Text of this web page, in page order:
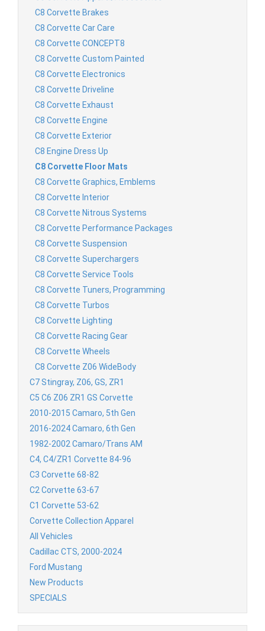
C8 Corvette Brakes
C8 Corvette Car Care
C8 Corvette CONCEPT8
C8 Corvette Custom Painted
C8 Corvette Electronics
C8 Corvette Driveline
C8 Corvette Exhaust
C8 Corvette Engine
C8 Corvette Exterior
C8 Engine Dress Up
C8 Corvette Floor Mats
C8 Corvette Graphics, Emblems
C8 Corvette Interior
C8 Corvette Nitrous Systems
C8 Corvette Performance Packages
C8 Corvette Suspension
C8 Corvette Superchargers
C8 Corvette Service Tools
C8 Corvette Tuners, Programming
C8 Corvette Turbos
C8 Corvette Lighting
C8 Corvette Racing Gear
C8 Corvette Wheels
C8 Corvette Z06 WideBody
C7 Stingray, Z06, GS, ZR1
C5 C6 Z06 ZR1 GS Corvette
2010-2015 Camaro, 5th Gen
2016-2024 Camaro, 6th Gen
1982-2002 Camaro/Trans AM
C4, C4/ZR1 Corvette 84-96
C3 Corvette 68-82
C2 Corvette 63-67
C1 Corvette 53-62
Corvette Collection Apparel
All Vehicles
Cadillac CTS, 2000-2024
Ford Mustang
New Products
SPECIALS